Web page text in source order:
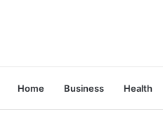
Home Business Health